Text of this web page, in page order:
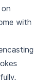
with